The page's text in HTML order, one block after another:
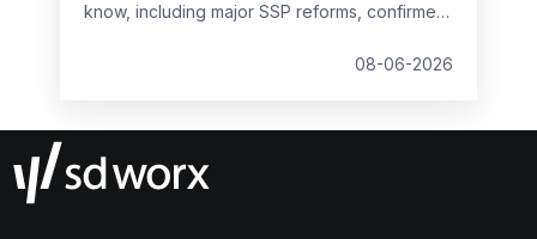
know, including major SSP reforms, confirmed
Wage changes, and what to prepare before
08-06-2026